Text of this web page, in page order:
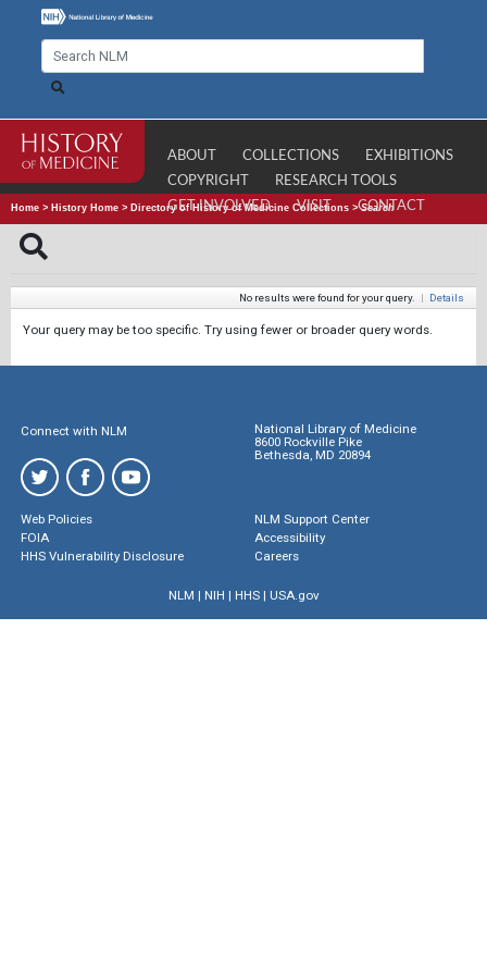
ABOUT COLLECTIONS
EXHIBITIONS
COPYRIGHT
RESEARCH TOOLS
GET INVOLVED
VISIT CONTACT
Home > History Home > Directory of History of Medicine Collections >Search
No results were found for your query. | Details
Your query may be too specific. Try using fewer or broader query words.
Connect with NLM
National Library of Medicine
8600 Rockville Pike
Bethesda, MD 20894
Web Policies
FOIA
HHS Vulnerability Disclosure
NLM Support Center
Accessibility
Careers
NLM | NIH | HHS| USA.gov